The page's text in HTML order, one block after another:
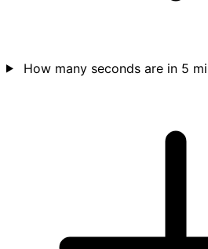
How many seconds are in 5